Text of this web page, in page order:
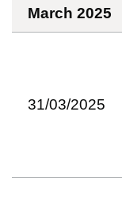
March 2025
31/03/2025